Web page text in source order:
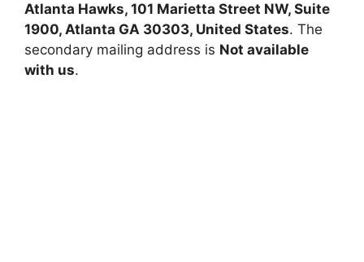
Atlanta Hawks, 101 Marietta Street NW, Suite
1900, Atlanta GA 30303, United States. The
secondary mailing address is Not available
with us.